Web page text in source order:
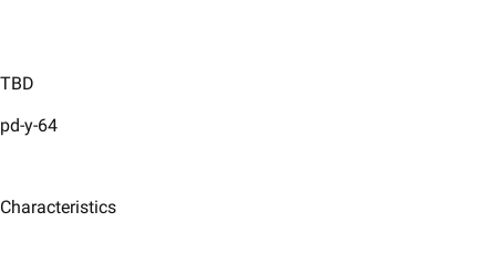
TBD
pd-y-64
Characteristics